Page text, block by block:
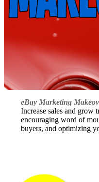
eBay Marketing
Increase sales and grow
encouraging word of
buyers, and optimizing